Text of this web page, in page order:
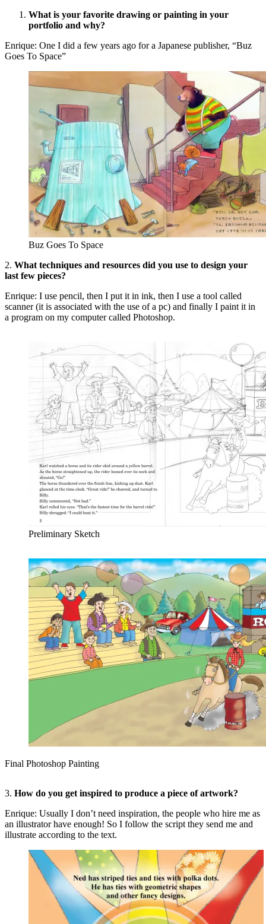
What is your favorite drawing or painting in your
portfolio and why?
Enrique: One I did a few years ago for a Japanese publisher, “Buz
Goes To Space”
Buz Goes To Space
2. What techniques and resources did you use to design your
last few pieces?
Enrique: I use pencil, then I put it in ink, then I use a tool called
scanner (it is associated with the use of a pc) and finally I paint it in
a program on my computer called Photoshop.
Preliminary Sketch
Final Photoshop Painting
3. How do you get inspired to produce a piece of artwork?
Enrique: Usually I don’t need inspiration, the people who hire me as
an illustrator have enough! So I follow the script they send me and
illustrate according to the text.